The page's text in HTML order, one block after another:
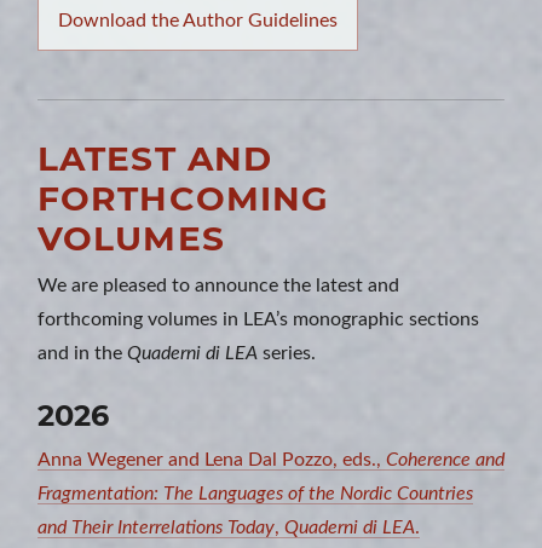
Download the Author Guidelines
LATEST AND
FORTHCOMING
VOLUMES
We are pleased to announce the latest and
forthcoming volumes in LEA’s monographic sections
and in the Quaderni di LEA series.
2026
Anna Wegener and Lena Dal Pozzo, eds., Coherence and
Fragmentation: The Languages of the Nordic Countries
and Their Interrelations Today, Quaderni di LEA.